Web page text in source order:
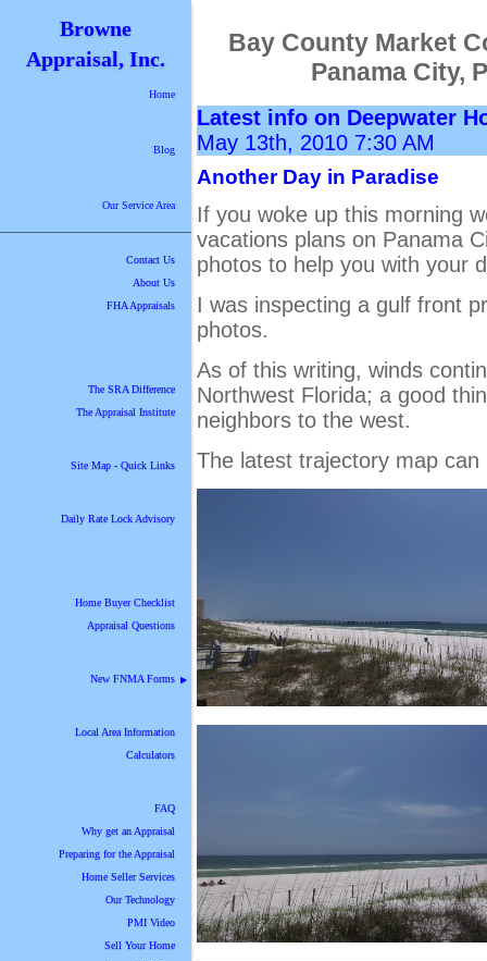
Browne
Appraisal, Inc.
Home
Blog
Our Service Area
Contact Us
About Us
FHA Appraisals
The SRA Difference
The Appraisal Institute
Site Map - Quick Links
Daily Rate Lock Advisory
Home Buyer Checklist
Appraisal Questions
New FNMA Forms ▶
Local Area Information
Calculators
FAQ
Why get an Appraisal
Preparing for the Appraisal
Home Seller Services
Our Technology
PMI Video
Sell Your Home
Bay County Market
Panama City,
Latest info on Deepwater
May 13th, 2010 7:30 AM
Another Day in Paradise
If you woke up this morning
vacations plans on Panama
photos to help you with your
I was inspecting a gulf front
photos.
As of this writing, winds
Northwest Florida; a good
neighbors to the west.
The latest trajectory map